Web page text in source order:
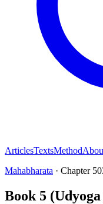
ArticlesTextsMethod
Mahabharata · Chapter
Book 5